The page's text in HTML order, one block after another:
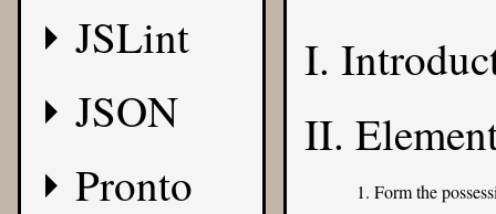
JSLint
JSON
Pronto
I.
II.
1. Form the